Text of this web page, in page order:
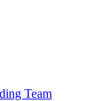
Team